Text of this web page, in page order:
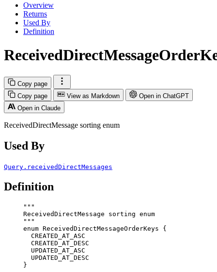
Overview
Returns
Used By
Definition
Copy page
Copy page
View as Markdown
Open in ChatGPT
Open in Claude
ReceivedDirectMessage sorting enum
Used By
Query.receivedDirectMessages
Definition
"""
ReceivedDirectMessage sorting enum
"""
enum ReceivedDirectMessageOrderKeys {
CREATED_AT_ASC
CREATED_AT_DESC
UPDATED_AT_ASC
UPDATED_AT_DESC
}